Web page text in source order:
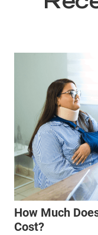
How Much
Cost?